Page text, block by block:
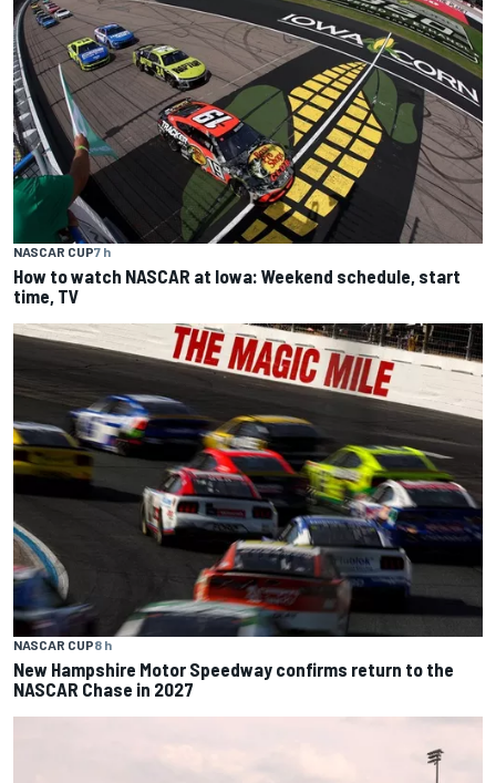
NASCAR CUP7 h
How to watch NASCAR at Iowa: Weekend schedule, start
time, TV
NASCAR CUP8 h
New Hampshire Motor Speedway confirms return to the
NASCAR Chase in 2027